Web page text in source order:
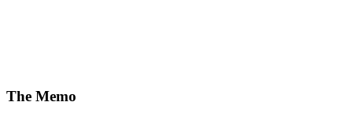
The Memo